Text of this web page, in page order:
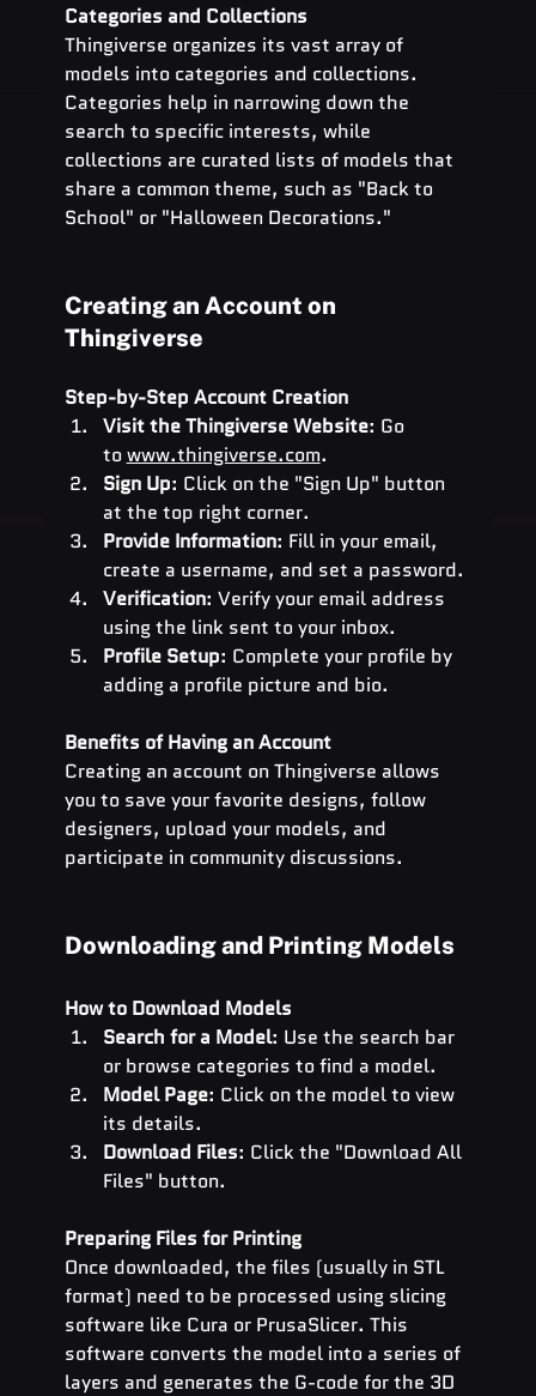
Categories and Collections
Thingiverse organizes its vast array of
models into categories and collections.
Categories help in narrowing down the
search to specific interests, while
collections are curated lists of models that
share a common theme, such as "Back to
School" or "Halloween Decorations."
Creating an Account on
Thingiverse
Step-by-Step Account Creation
Visit the Thingiverse Website: Go
to www.thingiverse.com.
Sign Up: Click on the "Sign Up" button
at the top right corner.
Provide Information: Fill in your email,
create a username, and set a password.
Verification: Verify your email address
using the link sent to your inbox.
Profile Setup: Complete your profile by
adding a profile picture and bio.
Benefits of Having an Account
Creating an account on Thingiverse allows
you to save your favorite designs, follow
designers, upload your models, and
participate in community discussions.
Downloading and Printing Models
How to Download Models
Search for a Model: Use the search bar
or browse categories to find a model.
Model Page: Click on the model to view
its details.
Download Files: Click the "Download All
Files" button.
Preparing Files for Printing
Once downloaded, the files (usually in STL
format) need to be processed using slicing
software like Cura or PrusaSlicer. This
software converts the model into a series of
layers and generates the G-code for the 3D